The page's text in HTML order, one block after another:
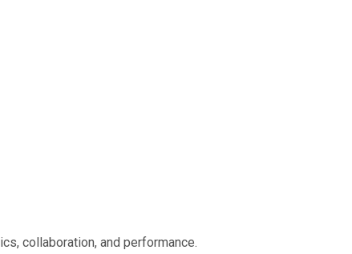
collaboration, and performance.